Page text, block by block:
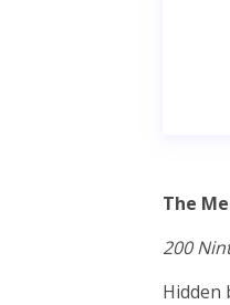
The
200
Hidden